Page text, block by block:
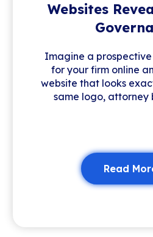
Websites
Imagine a
for your firm online
website that looks
same logo, attorney
Read